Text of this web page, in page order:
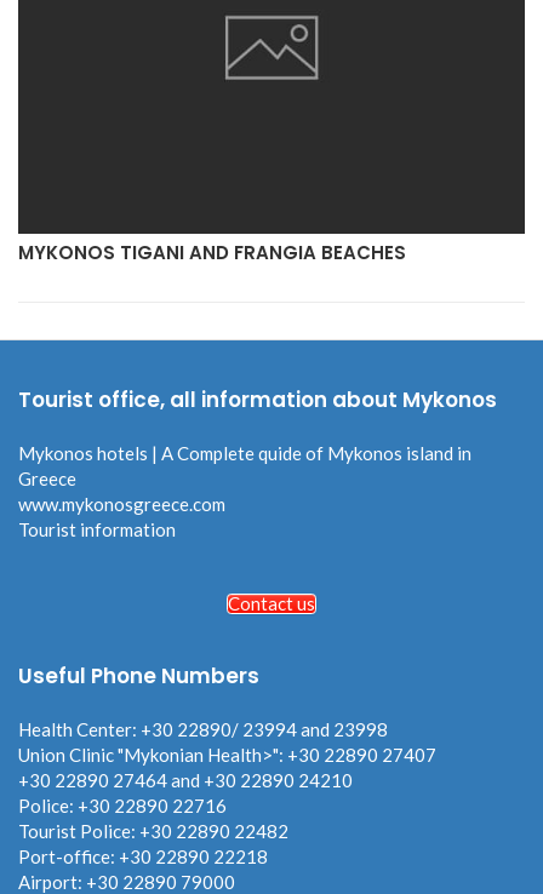
MYKONOS TIGANI AND FRANGIA BEACHES
Tourist office, all information about Mykonos
Mykonos hotels | A Complete quide of Mykonos island in
Greece
www.mykonosgreece.com
Tourist information
Contact us
Useful Phone Numbers
Health Center: +30 22890/ 23994 and 23998
Union Clinic "Mykonian Health>": +30 22890 27407
+30 22890 27464 and +30 22890 24210
Police: +30 22890 22716
Tourist Police: +30 22890 22482
Port-office: +30 22890 22218
Airport: +30 22890 79000